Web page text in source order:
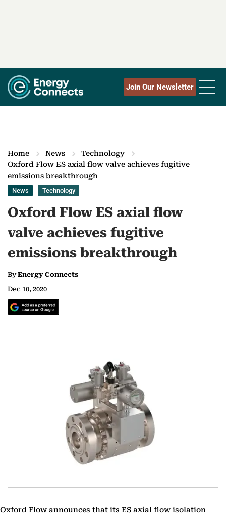
Join Our Newsletter
Home News
Technology
Oxford Flow ES axial flow valve achieves fugitive
emissions breakthrough
News Technology
Oxford Flow ES axial flow
valve achieves fugitive
emissions breakthrough
ByEnergy Connects
Dec 10, 2020
Oxford Flow announces that its ES axial flow isolation